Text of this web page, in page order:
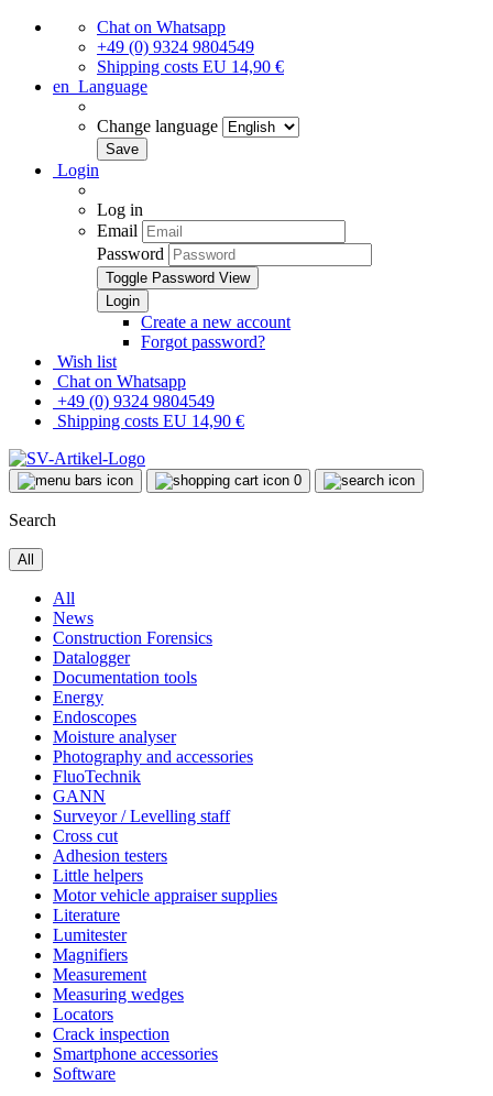
Chat on Whatsapp
+49 (0) 9324 9804549
Shipping costs EU 14,90 €
en Language
Change language
Login
Log in
Email
Password
Toggle Password View
Create a new account
Forgot password?
Wish list
Chat on Whatsapp
+49 (0) 9324 9804549
Shipping costs EU 14,90 €
0
Search
All
All
News
Construction Forensics
Datalogger
Documentation tools
Energy
Endoscopes
Moisture analyser
Photography and accessories
FluoTechnik
GANN
Surveyor / Levelling staff
Cross cut
Adhesion testers
Little helpers
Motor vehicle appraiser supplies
Literature
Lumitester
Magnifiers
Measurement
Measuring wedges
Locators
Crack inspection
Smartphone accessories
Software